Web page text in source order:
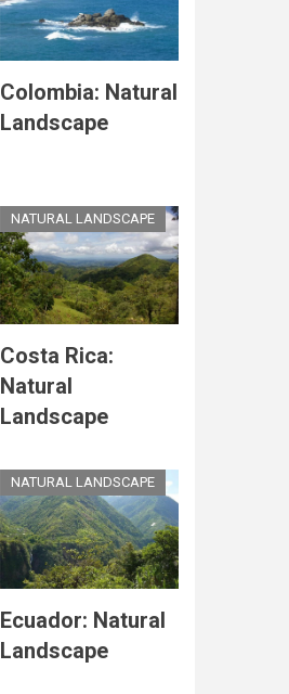
Colombia: Natural
Landscape
NATURAL LANDSCAPE
Costa Rica:
Natural
Landscape
NATURAL LANDSCAPE
Ecuador: Natural
Landscape